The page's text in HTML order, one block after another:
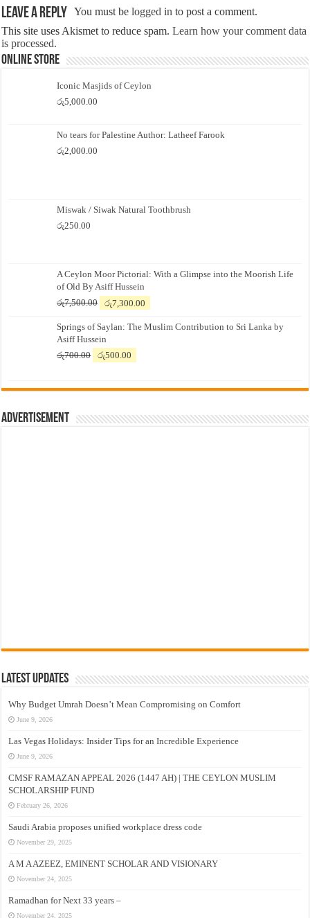
Leave a Reply You must belogged in to post a comment.
This site uses Akismet to reduce spam.Learn how your comment data
is processed.
Online Store
Iconic Masjids of Ceylon
රු5,000.00
No tears for Palestine Author: Latheef Farook
රු2,000.00
Miswak / Siwak Natural Toothbrush
රු250.00
A Ceylon Moor Pictorial: With a Glimpse into the Moorish Life
of Old By Asiff Hussein
රු7,500.00
Original
was:
රු7,500.00.
රු7,300.00
is:
Springs of Saylan: The Muslim Contribution to Sri Lanka by
Asiff Hussein
රු700.00
Original
රු700.00.
රු500.00
රු500.00.
Advertisement
Latest Updates
Why Budget Umrah Doesn’t Mean Compromising on Comfort
June 9, 2026
Las Vegas Holidays: Insider Tips for an Incredible Experience
June 9, 2026
CMSF RAMAZAN APPEAL 2026 (1447 AH) | THE CEYLON MUSLIM
SCHOLARSHIP FUND
February 26, 2026
Saudi Arabia proposes unified workplace dress code
November 29, 2025
A M A AZEEZ, EMINENT SCHOLAR AND VISIONARY
November 24, 2025
Ramadhan for Next 33 years –
November 24, 2025